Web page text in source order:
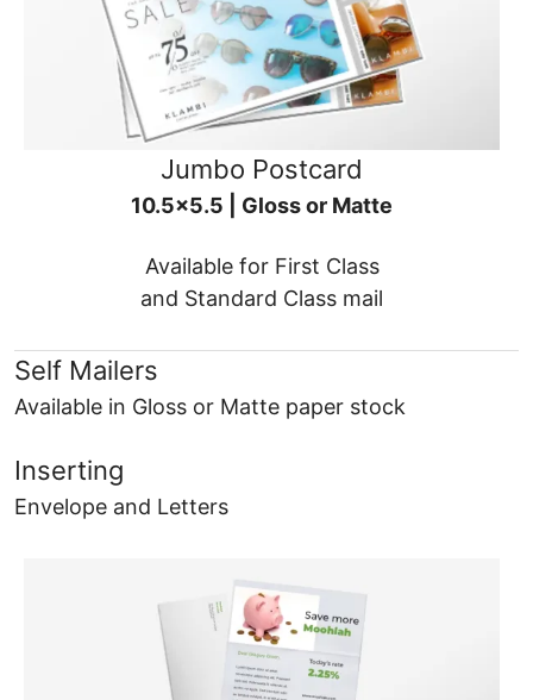
Jumbo Postcard
10.5x5.5 | Gloss or Matte
Available for First Class
and Standard Class mail
Self Mailers
Available in Gloss or Matte paper stock
Inserting
Envelope and Letters